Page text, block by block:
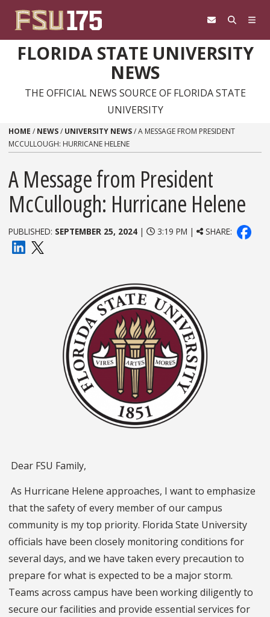
FLORIDA STATE UNIVERSITY
NEWS
THE OFFICIAL NEWS SOURCE OF FLORIDA STATE
UNIVERSITY
HOME / NEWS/ UNIVERSITY NEWS/A MESSAGE FROM PRESIDENT
MCCULLOUGH: HURRICANE HELENE
A Message from President
McCullough: Hurricane Helene
PUBLISHED: SEPTEMBER 25, 2024 | 3:19 PM | SHARE:
Dear FSU Family,
As Hurricane Helene approaches, I want to emphasize
that the safety of every member of our campus
community is my top priority. Florida State University
officials have been closely monitoring conditions for
several days, and we have taken every precaution to
prepare for what is expected to be a major storm.
Teams across campus have been working diligently to
secure our facilities and provide essential services for